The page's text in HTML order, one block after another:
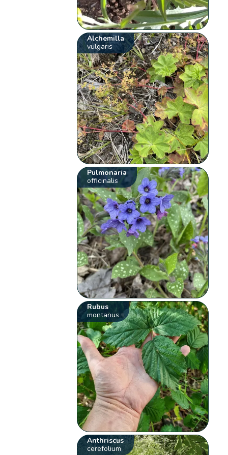
Alchemilla
vulgaris
Pulmonaria
officinalis
Rubus
montanus
Anthriscus
cerefolium